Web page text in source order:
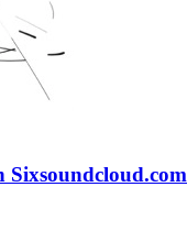
Sixsoundcloud.com